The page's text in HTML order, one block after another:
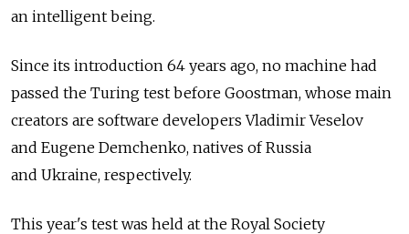
an intelligent being.
Since its introduction 64 years ago, no machine had
passed the Turing test before Goostman, whose main
creators are software developers Vladimir Veselov
and Eugene Demchenko, natives of Russia
and Ukraine, respectively.
This year's test was held at the Royal Society